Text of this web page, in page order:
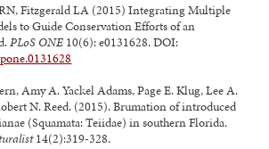
Fitzgerald LA (2015) Integrating Multiple
to Guide Conservation Efforts of an
PLoS ONE 10(6): e0131628. DOI:
Amy A. Yackel Adams, Page E. Klug, Lee A.
N. Reed. (2015). Brumation of introduced
(Squamata: Teiidae) in southern Florida.
14(2):319-328.